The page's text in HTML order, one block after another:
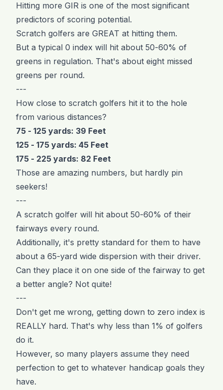
Hitting more GIR is one of the most significant
predictors of scoring potential.
Scratch golfers are GREAT at hitting them.
But a typical 0 index will hit about 50-60% of
greens in regulation. That's about eight missed
greens per round.
---
How close to scratch golfers hit it to the hole
from various distances?
75 - 125 yards: 39 Feet
125 - 175 yards: 45 Feet
175 - 225 yards: 82 Feet
Those are amazing numbers, but hardly pin
seekers!
---
A scratch golfer will hit about 50-60% of their
fairways every round.
Additionally, it's pretty standard for them to have
about a 65-yard wide dispersion with their driver.
Can they place it on one side of the fairway to get
a better angle? Not quite!
---
Don't get me wrong, getting down to zero index is
REALLY hard. That's why less than 1% of golfers
do it.
However, so many players assume they need
perfection to get to whatever handicap goals they
have.